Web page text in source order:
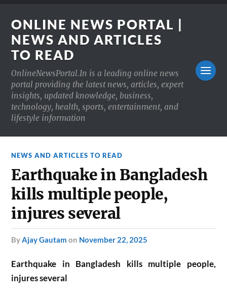
ONLINE NEWS PORTAL |
NEWS AND ARTICLES
TO READ
OnlineNewsPortal.In is a leading online news
portal providing the latest news, articles, expert
insights, updated knowledge, business,
technology, health, sports, entertainment, and
lifestyle information
NEWS AND ARTICLES TO READ
Earthquake in Bangladesh
kills multiple people,
injures several
byAjay Gautam on November 22, 2025
Earthquake in Bangladesh kills multiple people,
injures several